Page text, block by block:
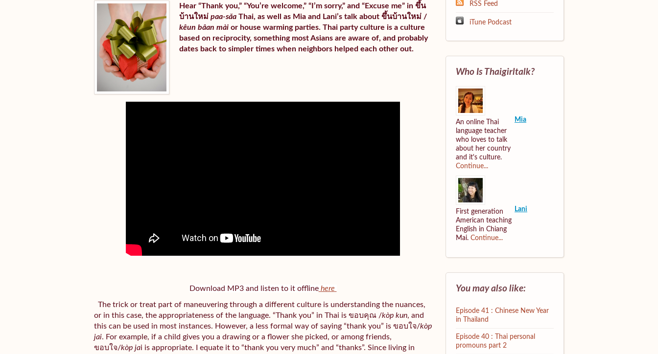
Hear “Thank you,” “You’re welcome,” “I’m sorry,” and “Excuse me” in ขึ้น
บ้านใหม่ paa-sǎa Thai, as well as Mia and Lani’s talk about ขึ้นบ้านใหม่ /
kêun bâan mài or house warming parties. Thai party culture is a culture
based on reciprocity, something most Asians are aware of, and probably
dates back to simpler times when neighbors helped each other out.
Download MP3 and listen to it offlinehere
The trick or treat part of maneuvering through a different culture is understanding the nuances,
or in this case, the appropriateness of the language. “Thank you” in Thai is ขอบคุณ /kòp kun, and
this can be used in most instances. However, a less formal way of saying “thank you” is ขอบใจ/kòp
jai. For example, if a child gives you a drawing or a flower she picked, or among friends,
ขอบใจ/kòp jai is appropriate. I equate it to “thank you very much” and “thanks”. Since living in
RSS Feed
iTune Podcast
Who Is Thaigirltalk?
Mia
An online Thai
language teacher
who loves to talk
about her country
and it's culture.
Continue...
Lani
First generation
American teaching
English in Chiang
Mai. Continue...
You may also like:
Episode 41 : Chinese New Year
in Thailand
Episode 40 : Thai personal
promouns part 2